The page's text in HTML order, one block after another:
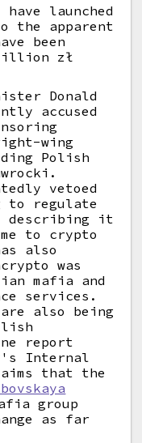
launched
the apparent
been
zł
Donald
accused
wing
Polish
vetoed
to regulate
describing it
to crypto
also
was
mafia and
services.
also being
report
Internal
that the
group
as far